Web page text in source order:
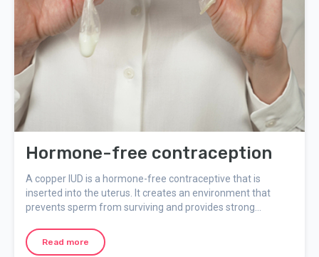
Hormone-free contraception
A copper IUD is a hormone-free contraceptive that is
inserted into the uterus. It creates an environment that
prevents sperm from surviving and provides strong
hormones are condoms, pessaries, and femidom. They
prevent sperm from entering the uterus and are called
Read more